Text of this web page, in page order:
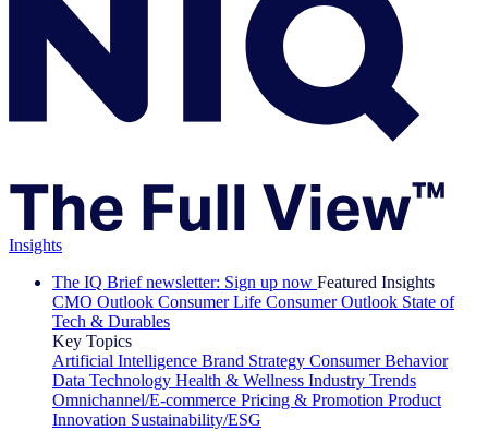
Insights
The IQ Brief newsletter: Sign up now Featured Insights
CMO Outlook Consumer Life Consumer Outlook State of
Tech & Durables
Key Topics
Artificial Intelligence Brand Strategy Consumer Behavior
Data Technology Health & Wellness Industry Trends
Omnichannel/E-commerce Pricing & Promotion Product
Innovation Sustainability/ESG